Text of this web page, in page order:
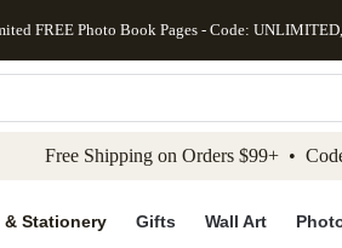
to main content Skip to footer
FREE Photo Book Pages - Code:
Free Shipping on Orders $99+ •
& Stationery Gifts Wall Art